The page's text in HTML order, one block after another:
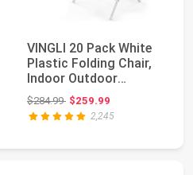
VINGLI 20 Pack White
Plastic Folding Chair,
Indoor Outdoor
Portable Stac...
$284.99Original price: $284.99
$259.99
2,245